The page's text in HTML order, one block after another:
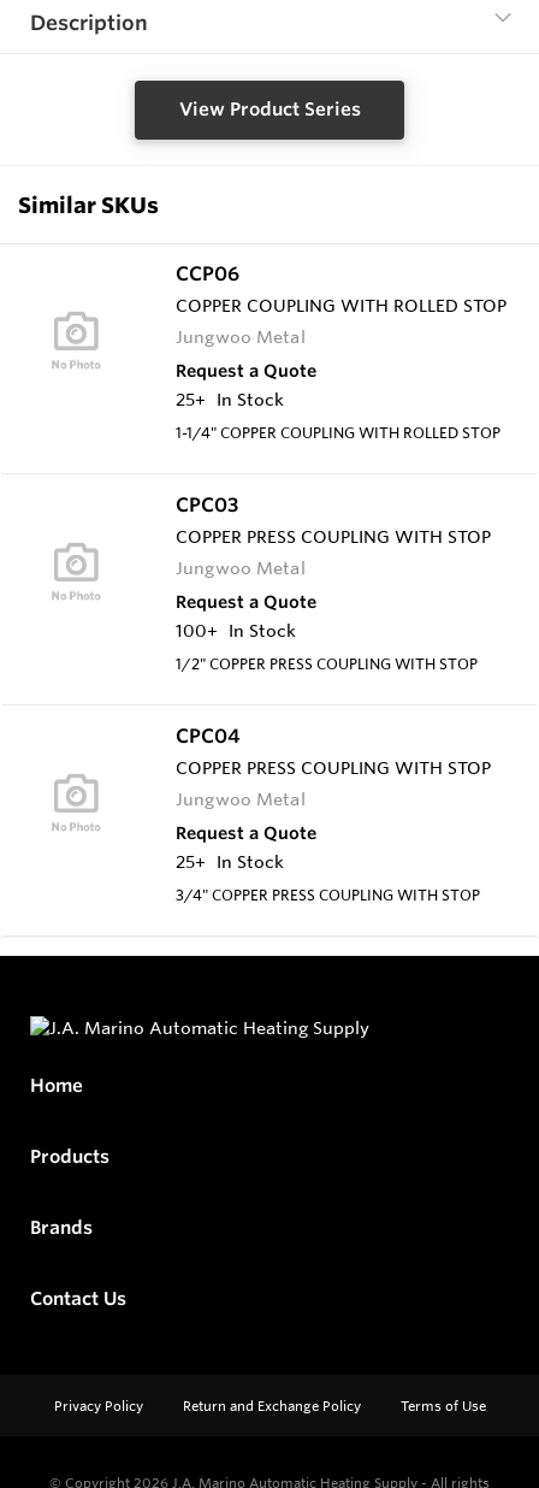
Description
View Product Series
Similar SKUs
CCP06
COPPER COUPLING WITH ROLLED STOP
Jungwoo Metal
Request a Quote
25+
In Stock
1-1/4" COPPER COUPLING WITH ROLLED STOP
CPC03
COPPER PRESS COUPLING WITH STOP
Jungwoo Metal
Request a Quote
100+
In Stock
1/2" COPPER PRESS COUPLING WITH STOP
CPC04
COPPER PRESS COUPLING WITH STOP
Jungwoo Metal
Request a Quote
25+
In Stock
3/4" COPPER PRESS COUPLING WITH STOP
Home
Products
Brands
Contact Us
Privacy Policy Return and Exchange Policy Terms of Use
© Copyright 2026 J.A. Marino Automatic Heating Supply - All rights